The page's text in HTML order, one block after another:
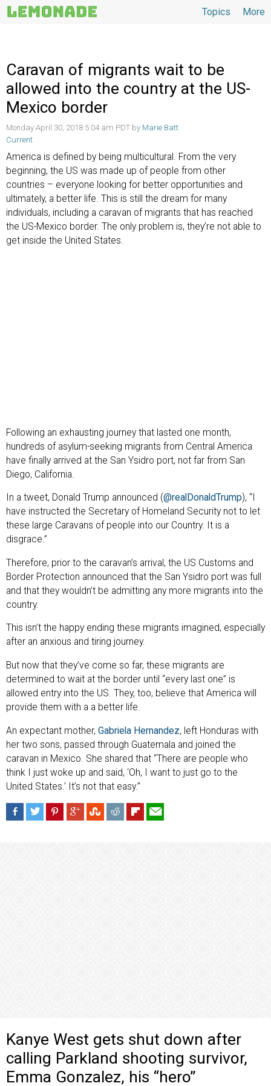
More
Topics
Caravan of migrants wait to be
allowed into the country at the US-
Mexico border
Monday April 30, 2018 5:04 am PDT by Marie Batt
Current
America is defined by being multicultural. From the very
beginning, the US was made up of people from other
countries – everyone looking for better opportunities and
ultimately, a better life. This is still the dream for many
individuals, including a caravan of migrants that has reached
the US-Mexico border. The only problem is, they’re not able to
get inside the United States.
Following an exhausting journey that lasted one month,
hundreds of asylum-seeking migrants from Central America
have finally arrived at the San Ysidro port, not far from San
Diego, California.
In a tweet, Donald Trump announced (@realDonaldTrump), “I
have instructed the Secretary of Homeland Security not to let
these large Caravans of people into our Country. It is a
disgrace.”
Therefore, prior to the caravan’s arrival, the US Customs and
Border Protection announced that the San Ysidro port was full
and that they wouldn’t be admitting any more migrants into the
country.
This isn’t the happy ending these migrants imagined, especially
after an anxious and tiring journey.
But now that they’ve come so far, these migrants are
determined to wait at the border until “every last one” is
allowed entry into the US. They, too, believe that America will
provide them with a a better life.
An expectant mother, Gabriela Hernandez, left Honduras with
her two sons, passed through Guatemala and joined the
caravan in Mexico. She shared that “There are people who
think I just woke up and said, ‘Oh, I want to just go to the
United States.’ It’s not that easy.”
Kanye West gets shut down after
calling Parkland shooting survivor,
Emma Gonzalez, his “hero”